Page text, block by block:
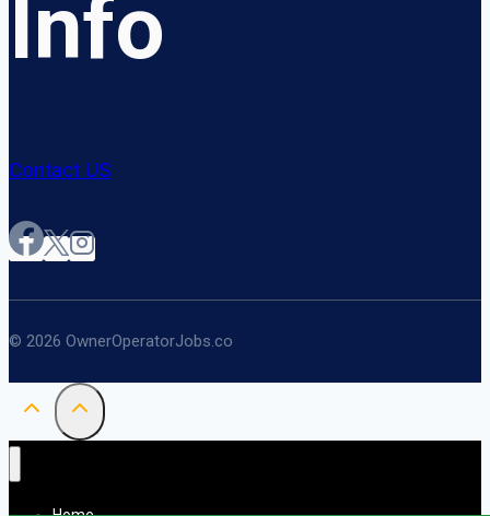
Info
Contact US
© 2026 OwnerOperatorJobs.co